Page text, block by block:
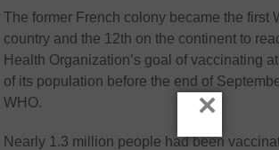
The former French colony became the first
country and the 12th on the continent to
Health Organization’s goal of vaccinating
of its population before the end of
WHO.
Nearly 1.3 million people had been
×